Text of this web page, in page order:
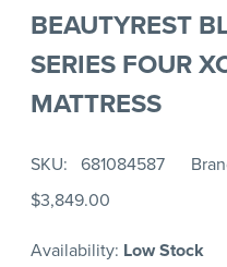
BEAUTYREST
SERIES FOUR
MATTRESS
SKU 681084587
$3,849.00
Availability: Low Stock